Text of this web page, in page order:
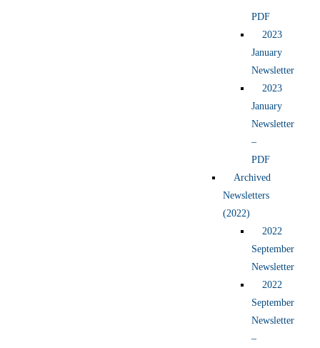
PDF
2023
January
Newsletter
2023
January
Newsletter
–
PDF
Archived
Newsletters
(2022)
2022
September
Newsletter
2022
September
Newsletter
–